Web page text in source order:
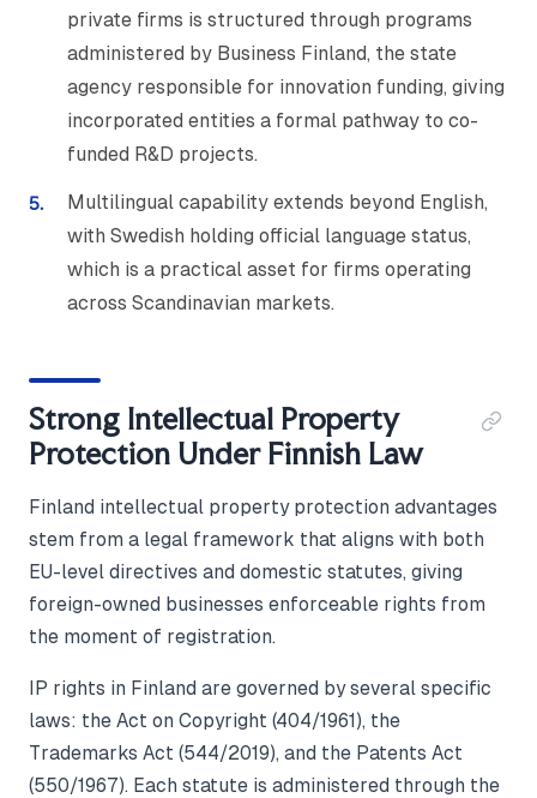
private firms is structured through programs
administered by Business Finland, the state
agency responsible for innovation funding, giving
incorporated entities a formal pathway to co-
funded R&D projects.
Multilingual capability extends beyond English,
with Swedish holding official language status,
which is a practical asset for firms operating
across Scandinavian markets.
Strong Intellectual Property
Protection Under Finnish Law
Finland intellectual property protection advantages
stem from a legal framework that aligns with both
EU-level directives and domestic statutes, giving
foreign-owned businesses enforceable rights from
the moment of registration.
IP rights in Finland are governed by several specific
laws: the Act on Copyright (404/1961), the
Trademarks Act (544/2019), and the Patents Act
(550/1967). Each statute is administered through the